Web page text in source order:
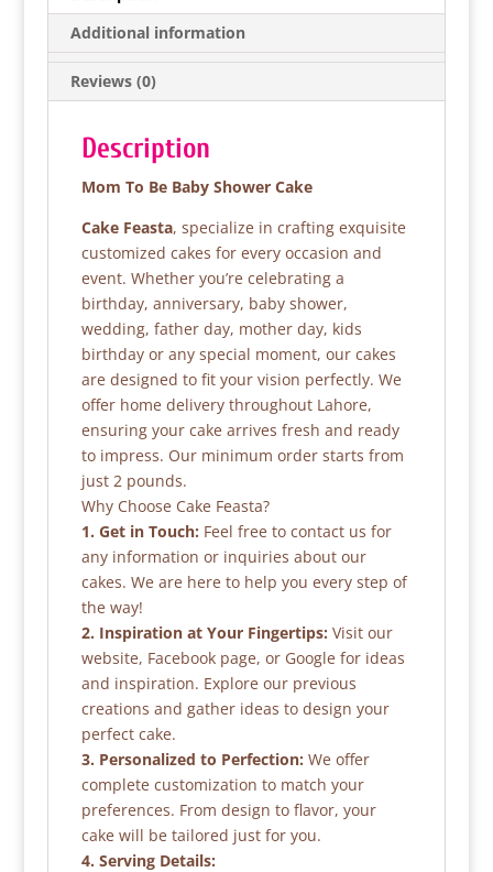
b
o
o
k
A
p
p
Additional information
Reviews (0)
Description
Mom To Be Baby Shower Cake
Cake Feasta, specialize in crafting exquisite
customized cakes for every occasion and
event. Whether you’re celebrating a
birthday, anniversary, baby shower,
wedding, father day, mother day, kids
birthday or any special moment, our cakes
are designed to fit your vision perfectly. We
offer home delivery throughout Lahore,
ensuring your cake arrives fresh and ready
to impress. Our minimum order starts from
just 2 pounds.
Why Choose Cake Feasta?
1. Get in Touch: Feel free to contact us for
any information or inquiries about our
cakes. We are here to help you every step of
the way!
2. Inspiration at Your Fingertips: Visit our
website, Facebook page, or Google for ideas
and inspiration. Explore our previous
creations and gather ideas to design your
perfect cake.
3. Personalized to Perfection: We offer
complete customization to match your
preferences. From design to flavor, your
cake will be tailored just for you.
4. Serving Details: